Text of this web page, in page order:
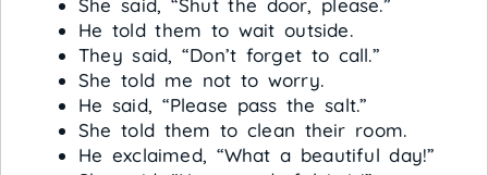
He told them to wait outside.
They said, “Don’t forget to call.”
She told me not to worry.
He said, “Please pass the salt.”
She told them to clean their room.
He exclaimed, “What a beautiful day!”